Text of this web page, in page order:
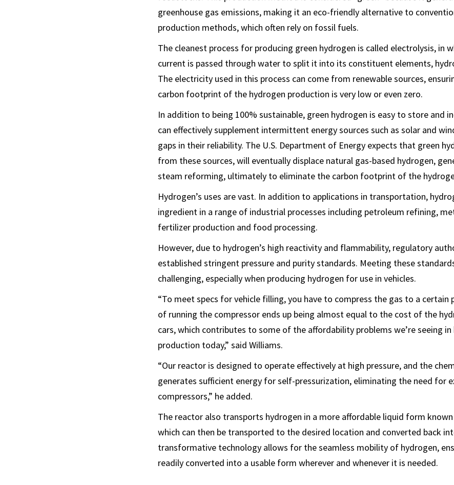
greenhouse gas emissions, making it an eco-friendly alternative to
production methods, which often rely on fossil fuels.
The cleanest process for producing green hydrogen is called electrolysis, in
current is passed through water to split it into its constituent elements,
The electricity used in this process can come from renewable sources,
carbon footprint of the hydrogen production is very low or even zero.
In addition to being 100% sustainable, green hydrogen is easy to store and
can effectively supplement intermittent energy sources such as solar and
gaps in their reliability. The U.S. Department of Energy expects that green
from these sources, will eventually displace natural gas-based hydrogen,
steam reforming, ultimately to eliminate the carbon footprint of the
Hydrogen’s uses are vast. In addition to applications in transportation,
ingredient in a range of industrial processes including petroleum refining,
fertilizer production and food processing.
However, due to hydrogen’s high reactivity and flammability, regulatory
established stringent pressure and purity standards. Meeting these
challenging, especially when producing hydrogen for use in vehicles.
“To meet specs for vehicle filling, you have to compress the gas to a certain
of running the compressor ends up being almost equal to the cost of the
cars, which contributes to some of the affordability problems we’re seeing in
production today,” said Williams.
“Our reactor is designed to operate effectively at high pressure, and the
generates sufficient energy for self-pressurization, eliminating the need for
compressors,” he added.
The reactor also transports hydrogen in a more affordable liquid form
which can then be transported to the desired location and converted back
transformative technology allows for the seamless mobility of hydrogen,
readily converted into a usable form wherever and whenever it is needed.